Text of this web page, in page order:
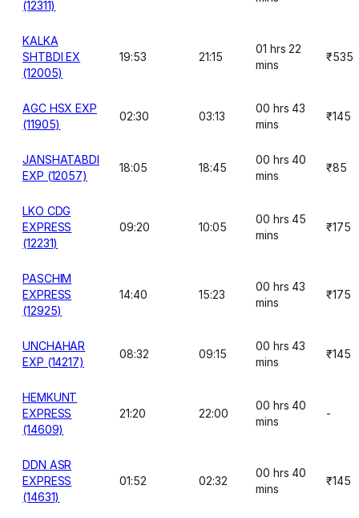
(12311)
KALKA
SHTBDI EX
(12005)
19:53 21:15
01 hrs 22
mins
₹535
AGC HSX EXP
(11905)
02:30 03:13
00 hrs 43
mins
₹145
JANSHATABDI
EXP (12057)
18:05 18:45
00 hrs 40
mins
₹85
LKO CDG
EXPRESS
(12231)
09:20 10:05
00 hrs 45
mins
₹175
PASCHIM
EXPRESS
(12925)
14:40 15:23
00 hrs 43
mins
₹175
UNCHAHAR
EXP (14217)
08:32 09:15
00 hrs 43
mins
₹145
HEMKUNT
EXPRESS
(14609)
21:20 22:00
00 hrs 40
mins
-
DDN ASR
EXPRESS
(14631)
01:52 02:32
00 hrs 40
mins
₹145